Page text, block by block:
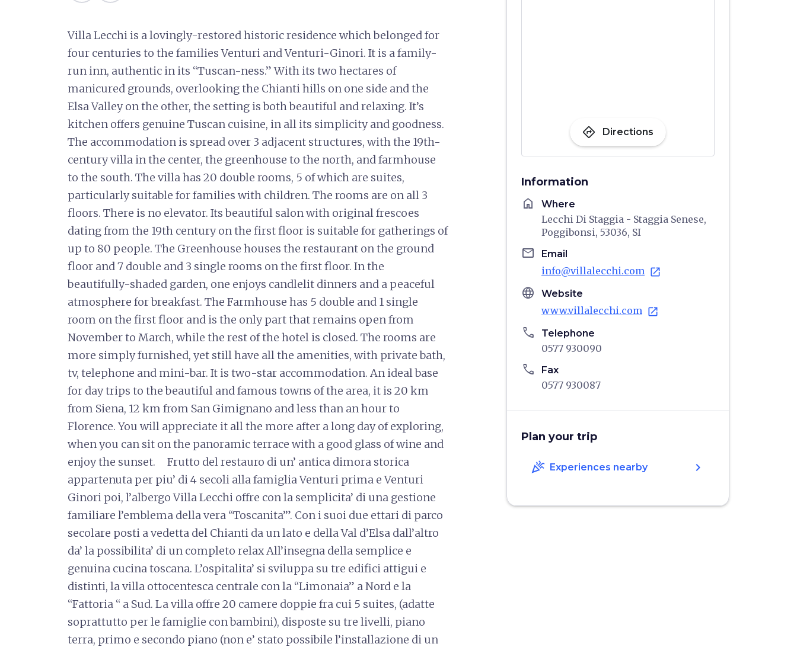
Villa Lecchi is a lovingly-restored historic residence which belonged for
four centuries to the families Venturi and Venturi-Ginori. It is a family-
run inn, authentic in its “Tuscan-ness.” With its two hectares of
manicured grounds, overlooking the Chianti hills on one side and the
Elsa Valley on the other, the setting is both beautiful and relaxing. It’s
kitchen offers genuine Tuscan cuisine, in all its simplicity and goodness.
The accommodation is spread over 3 adjacent structures, with the 19th-
century villa in the center, the greenhouse to the north, and farmhouse
to the south. The villa has 20 double rooms, 5 of which are suites,
particularly suitable for families with children. The rooms are on all 3
floors. There is no elevator. Its beautiful salon with original frescoes
dating from the 19th century on the first floor is suitable for gatherings of
up to 80 people. The Greenhouse houses the restaurant on the ground
floor and 7 double and 3 single rooms on the first floor. In the
beautifully-shaded garden, one enjoys candlelit dinners and a peaceful
atmosphere for breakfast. The Farmhouse has 5 double and 1 single
room on the first floor and is the only part that remains open from
November to March, while the rest of the hotel is closed. The rooms are
more simply furnished, yet still have all the amenities, with private bath,
tv, telephone and mini-bar. It is two-star accommodation. An ideal base
for day trips to the beautiful and famous towns of the area, it is 20 km
from Siena, 12 km from San Gimignano and less than an hour to
Florence. You will appreciate it all the more after a long day of exploring,
when you can sit on the panoramic terrace with a good glass of wine and
enjoy the sunset. Frutto del restauro di un’ antica dimora storica
appartenuta per piu’ di 4 secoli alla famiglia Venturi prima e Venturi
Ginori poi, l’albergo Villa Lecchi offre con la semplicita’ di una gestione
familiare l’emblema della vera “Toscanita’”. Con i suoi due ettari di parco
secolare posti a vedetta del Chianti da un lato e della Val d’Elsa dall’altro
da’ la possibilita’ di un completo relax All’insegna della semplice e
genuina cucina toscana. L’ospitalita’ si sviluppa su tre edifici attigui e
distinti, la villa ottocentesca centrale con la “Limonaia” a Nord e la
“Fattoria “ a Sud. La villa offre 20 camere doppie fra cui 5 suites, (adatte
soprattutto per le famiglie con bambini), disposte su tre livelli, piano
terra, primo e secondo piano (non e’ stato possibile l’installazione di un
directions Directions
Information
home Where
Lecchi Di Staggia - Staggia Senese,
Poggibonsi, 53036, SI
email Email
info@villalecchi.com open_in_new
language Website
www.villalecchi.com open_in_new
phone Telephone
0577 930090
phone Fax
0577 930087
Plan your trip
celebration Experiences nearby chevron_right